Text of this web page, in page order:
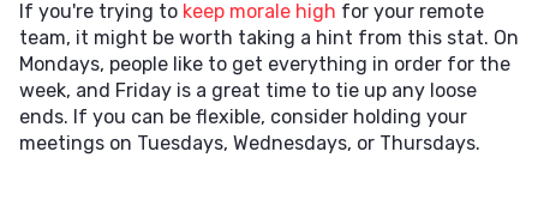
If you're trying to keep morale high for your remote
team, it might be worth taking a hint from this stat. On
Mondays, people like to get everything in order for the
week, and Friday is a great time to tie up any loose
ends. If you can be flexible, consider holding your
meetings on Tuesdays, Wednesdays, or Thursdays.